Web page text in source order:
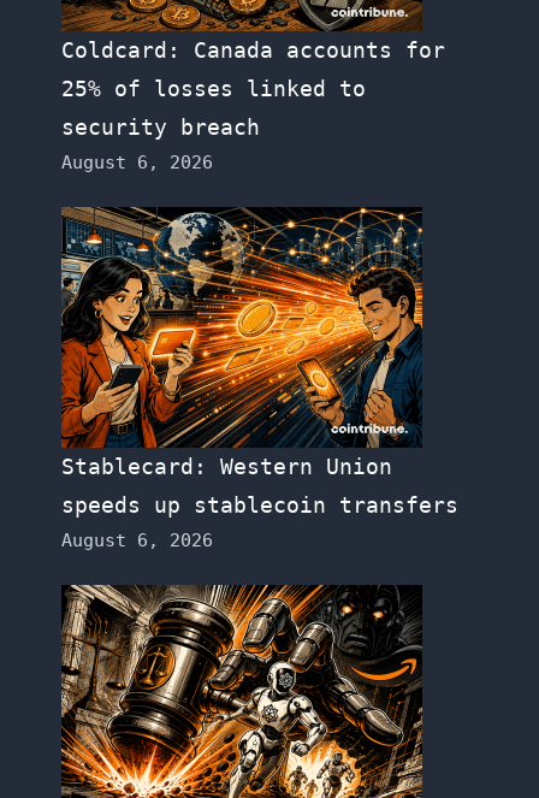
Coldcard: Canada accounts for
25% of losses linked to
security breach
August 6, 2026
Stablecard: Western Union
speeds up stablecoin transfers
August 6, 2026